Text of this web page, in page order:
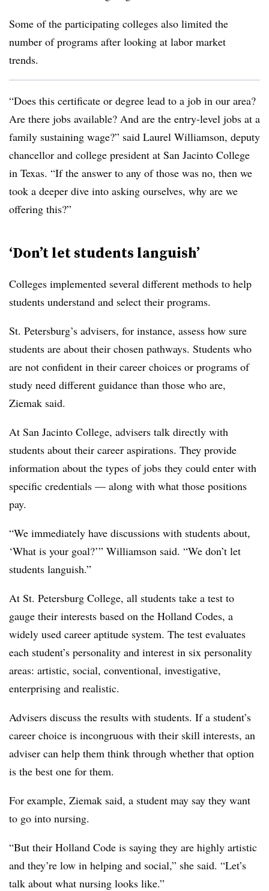
Some of the participating colleges also limited the
number of programs after looking at labor market
trends.
“Does this certificate or degree lead to a job in our area?
Are there jobs available? And are the entry-level jobs at a
family sustaining wage?” said Laurel Williamson, deputy
chancellor and college president at San Jacinto College
in Texas. “If the answer to any of those was no, then we
took a deeper dive into asking ourselves, why are we
offering this?”
‘Don’t let students languish’
Colleges implemented several different methods to help
students understand and select their programs.
St. Petersburg’s advisers, for instance, assess how sure
students are about their chosen pathways. Students who
are not confident in their career choices or programs of
study need different guidance than those who are,
Ziemak said.
At San Jacinto College, advisers talk directly with
students about their career aspirations. They provide
information about the types of jobs they could enter with
specific credentials — along with what those positions
pay.
“We immediately have discussions with students about,
‘What is your goal?’” Williamson said. “We don’t let
students languish.”
At St. Petersburg College, all students take a test to
gauge their interests based on the Holland Codes, a
widely used career aptitude system. The test evaluates
each student’s personality and interest in six personality
areas: artistic, social, conventional, investigative,
enterprising and realistic.
Advisers discuss the results with students. If a student’s
career choice is incongruous with their skill interests, an
adviser can help them think through whether that option
is the best one for them.
For example, Ziemak said, a student may say they want
to go into nursing.
“But their Holland Code is saying they are highly artistic
and they’re low in helping and social,” she said. “Let’s
talk about what nursing looks like.”